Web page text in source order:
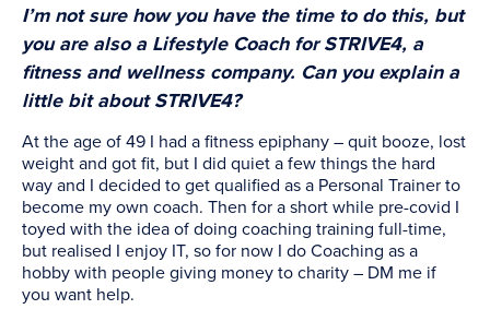
I’m not sure how you have the time to do this, but
you are also a Lifestyle Coach for STRIVE4, a
fitness and wellness company. Can you explain a
little bit about STRIVE4?
At the age of 49 I had a fitness epiphany – quit booze, lost
weight and got fit, but I did quiet a few things the hard
way and I decided to get qualified as a Personal Trainer to
become my own coach. Then for a short while pre-covid I
toyed with the idea of doing coaching training full-time,
but realised I enjoy IT, so for now I do Coaching as a
hobby with people giving money to charity – DM me if
you want help.